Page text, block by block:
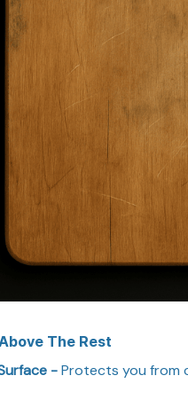
The Rest
-Protects you from